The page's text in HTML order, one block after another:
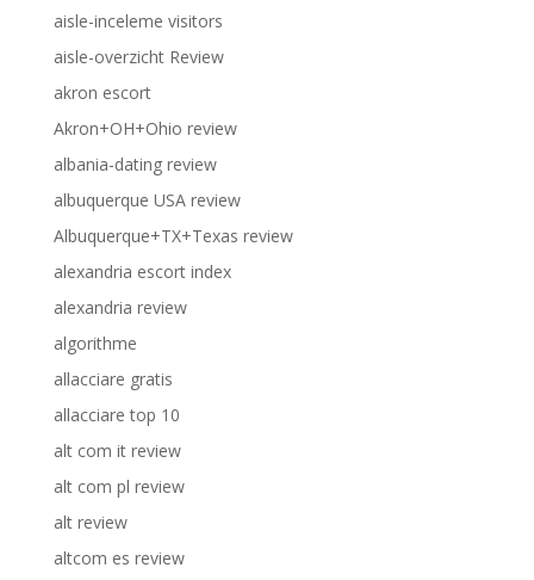
aisle-inceleme visitors
aisle-overzicht Review
akron escort
Akron+OH+Ohio review
albania-dating review
albuquerque USA review
Albuquerque+TX+Texas review
alexandria escort index
alexandria review
algorithme
allacciare gratis
allacciare top 10
alt com it review
alt com pl review
alt review
altcom es review